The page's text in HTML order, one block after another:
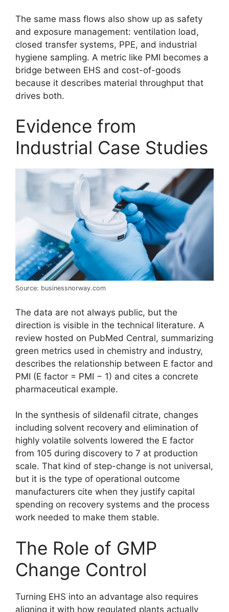
The same mass flows also show up as safety
and exposure management: ventilation load,
closed transfer systems, PPE, and industrial
hygiene sampling. A metric like PMI becomes a
bridge between EHS and cost-of-goods
because it describes material throughput that
drives both.
Evidence from
Industrial Case Studies
Source: businessnorway.com
The data are not always public, but the
direction is visible in the technical literature. A
review hosted on PubMed Central, summarizing
green metrics used in chemistry and industry,
describes the relationship between E factor and
PMI (E factor = PMI − 1) and cites a concrete
pharmaceutical example.
In the synthesis of sildenafil citrate, changes
including solvent recovery and elimination of
highly volatile solvents lowered the E factor
from 105 during discovery to 7 at production
scale. That kind of step-change is not universal,
but it is the type of operational outcome
manufacturers cite when they justify capital
spending on recovery systems and the process
work needed to make them stable.
The Role of GMP
Change Control
Turning EHS into an advantage also requires
aligning it with how regulated plants actually